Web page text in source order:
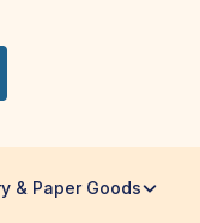
& Paper Goods